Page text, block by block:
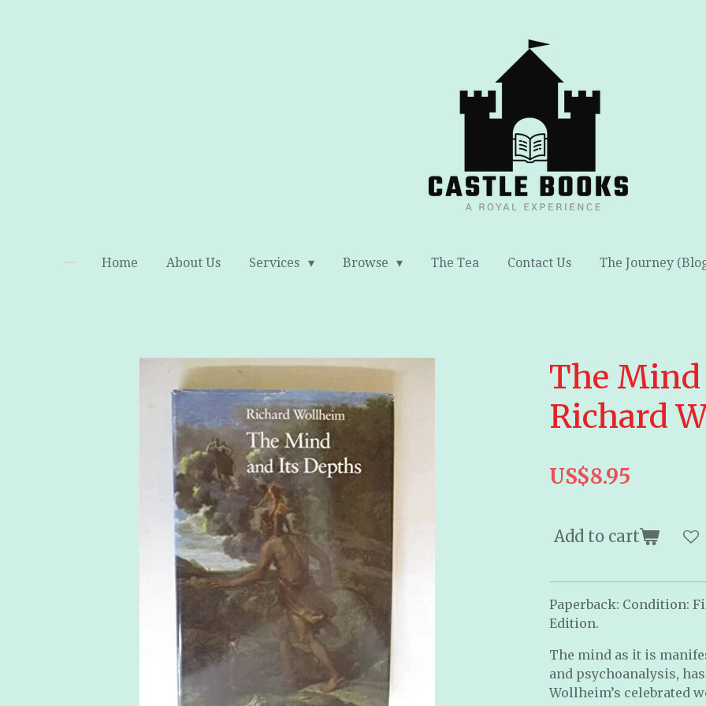
Home About Us Services Browse The Tea Contact Us The Journey
The
Richard
US$8.95
Add to cart
Paperback: Condition:
Edition.
The mind as it is
and psychoanalysis,
Wollheim’s celebrated